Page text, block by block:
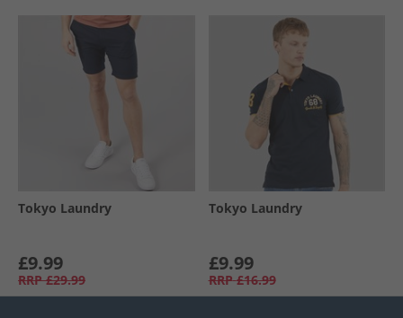
Tokyo Laundry
£9.99
RRP £29.99
Tokyo Laundry
£9.99
RRP £16.99